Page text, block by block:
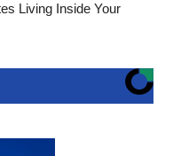
Living Inside Your